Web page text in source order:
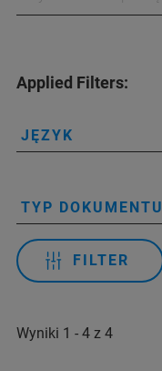
Applied Filters:
JĘZYK
TYP DOKUMENTU
FILTER
Wyniki 1 - 4 z 4